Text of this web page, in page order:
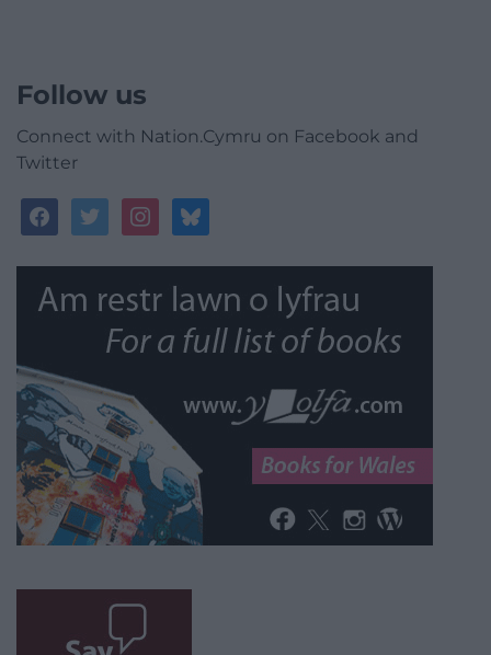
Follow us
Connect with Nation.Cymru on Facebook and
Twitter
facebooktwitterinstagrambluesky